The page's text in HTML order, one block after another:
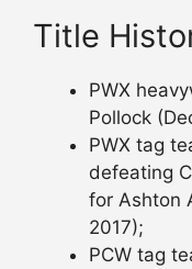
Title
PWX
Pollock
PWX tag
defeating
for Ashton
2017);
PCW tag